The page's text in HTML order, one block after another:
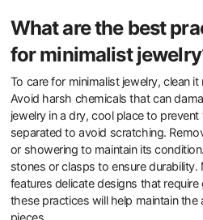
wardrobe. Buyers can assess their
jewelry that is both functional and
Understanding personal color
that enhance their overall look.
brands that emphasize minimalist
customization options. This
expression within a minimalist
individuals who align their
higher satisfaction levels.
What are the best